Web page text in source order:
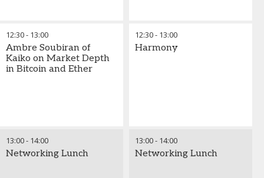
12:30- 13:00
Ambre Soubiran of
Kaiko on Market Depth
in Bitcoin and Ether
13:00- 14:00
Networking Lunch
12:30- 13:00
Harmony
13:00- 14:00
Networking Lunch